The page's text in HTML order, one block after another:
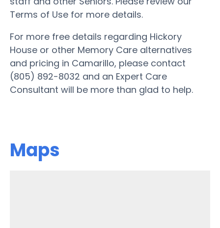
Terms of Use for more details.
For more free details regarding Hickory
House or other Memory Care alternatives
and pricing in Camarillo, please contact
(805) 892-8032 and an Expert Care
Consultant will be more than glad to help.
Maps